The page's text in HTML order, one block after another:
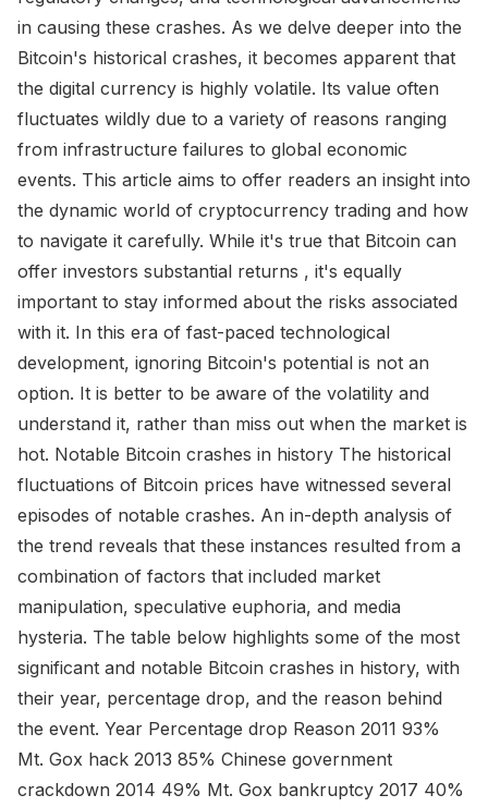
in causing these crashes. As we delve deeper into the
Bitcoin's historical crashes, it becomes apparent that
the digital currency is highly volatile. Its value often
fluctuates wildly due to a variety of reasons ranging
from infrastructure failures to global economic
events. This article aims to offer readers an insight into
the dynamic world of cryptocurrency trading and how
to navigate it carefully. While it's true that Bitcoin can
offer investors substantial returns , it's equally
important to stay informed about the risks associated
with it. In this era of fast-paced technological
development, ignoring Bitcoin's potential is not an
option. It is better to be aware of the volatility and
understand it, rather than miss out when the market is
hot. Notable Bitcoin crashes in history The historical
fluctuations of Bitcoin prices have witnessed several
episodes of notable crashes. An in-depth analysis of
the trend reveals that these instances resulted from a
combination of factors that included market
manipulation, speculative euphoria, and media
hysteria. The table below highlights some of the most
significant and notable Bitcoin crashes in history, with
their year, percentage drop, and the reason behind
the event. Year Percentage drop Reason 2011 93%
Mt. Gox hack 2013 85% Chinese government
crackdown 2014 49% Mt. Gox bankruptcy 2017 40%